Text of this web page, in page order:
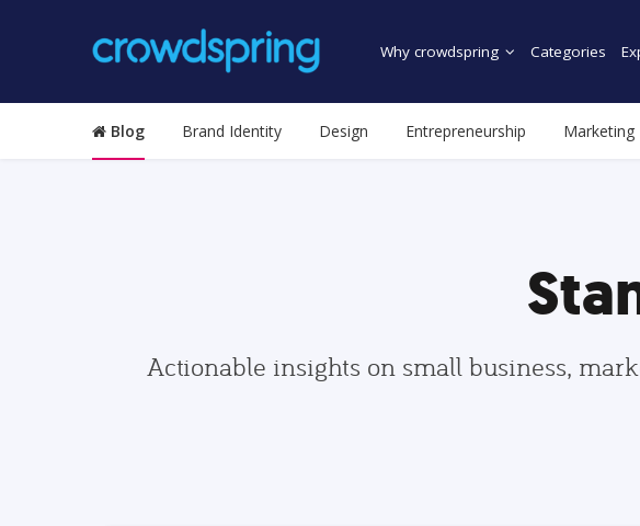
Why crowdspring Categories
Blog Brand Identity Design Entrepreneurship Marketing
Actionable insights on small business,